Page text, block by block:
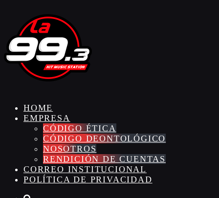
HOME
EMPRESA
CÓDIGO ÉTICA
CÓDIGO DEONTOLÓGICO
NOSOTROS
RENDICIÓN DE CUENTAS
CORREO INSTITUCIONAL
POLÍTICA DE PRIVACIDAD